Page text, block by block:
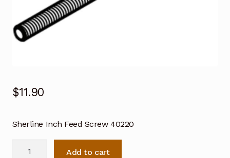
$11.90
Sherline Inch Feed Screw 40220
Add to cart